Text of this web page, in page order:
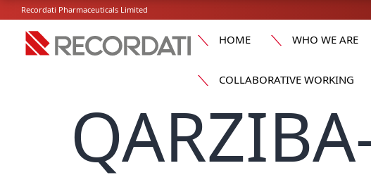
Recordati Pharmaceuticals Limited
HOME WHO WE ARE
COLLABORATIVE WORKING